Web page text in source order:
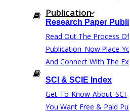
Publication
Research Paper
Read Out The Process Of
Publication Now.Place
And Connect With The
SCI & SCIE Index
Get To Know About SCI
You Want Free & Paid
HIGS SOFTWARE SOLUTION
HIGS – An inspiring PhD
the idea of becoming “STAND
are a “BIG TEAM” with more
teamed up with research-
who are here to work with
beginning or any stage of your